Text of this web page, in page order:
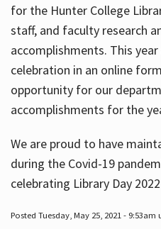
for the Hunter College
staff, and faculty research
accomplishments. This
celebration in an online
opportunity for our
accomplishments for the
We are proud to have
during the Covid-19
celebrating Library Day
Posted Tuesday, May 25, 2021 - 9:53am